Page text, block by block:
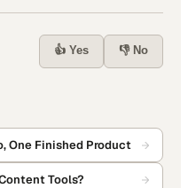
👍 Yes 👎 No
One Finished Product
Tools?